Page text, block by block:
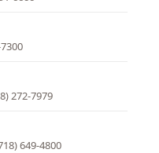
272-7979
649-4800